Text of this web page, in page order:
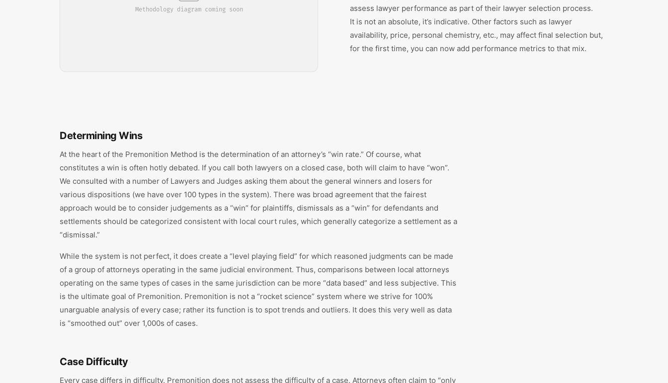
assess lawyer performance as part of their lawyer selection process.
It is not an absolute, it’s indicative. Other factors such as lawyer
availability, price, personal chemistry, etc., may affect final selection but,
for the first time, you can now add performance metrics to that mix.
Methodology diagram coming soon
Determining Wins
At the heart of the Premonition Method is the determination of an attorney’s “win rate.” Of course, what
constitutes a win is often hotly debated. If you call both lawyers on a closed case, both will claim to have “won”.
We consulted with a number of Lawyers and Judges asking them about the general winners and losers for
various dispositions (we have over 100 types in the system). There was broad agreement that the fairest
approach would be to consider judgements as a “win” for plaintiffs, dismissals as a “win” for defendants and
settlements should be categorized consistent with local court rules, which generally categorize a settlement as a
“dismissal.”
While the system is not perfect, it does create a “level playing field” for which reasoned judgments can be made
of a group of attorneys operating in the same judicial environment. Thus, comparisons between local attorneys
operating on the same types of cases in the same jurisdiction can be more “data based” and less subjective. This
is the ultimate goal of Premonition. Premonition is not a “rocket science” system where we strive for 100%
unarguable analysis of every case; rather its function is to spot trends and outliers. It does this very well as data
is “smoothed out” over 1,000s of cases.
Case Difficulty
Every case differs in difficulty. Premonition does not assess the difficulty of a case. Attorneys often claim to “only